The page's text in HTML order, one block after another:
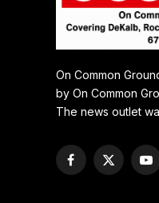
On Common
by On Common
The news outlet
Facebook
X